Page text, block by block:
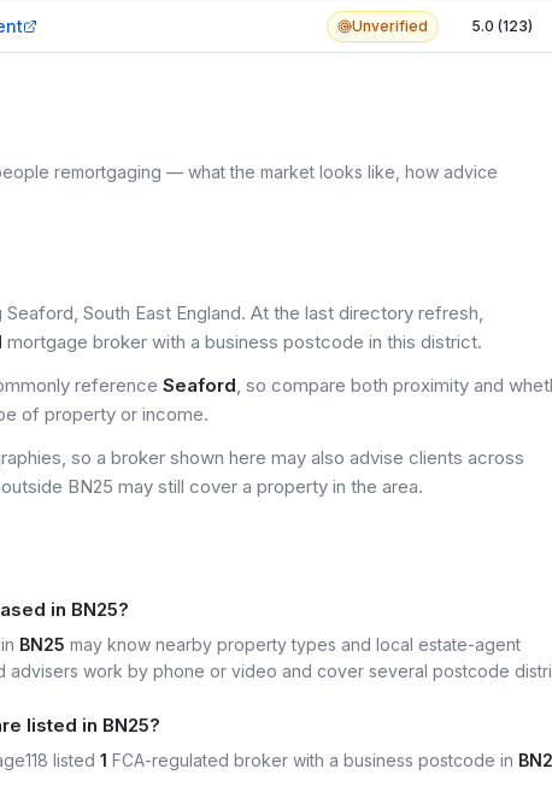
in
Unverified 5.0 (123)
remortgaging — what the market looks like, how advice
South East England. At the last directory refresh,
mortgage broker with a business postcode in this district.
reference Seaford, so compare both proximity and
of property or income.
so a broker shown here may also advise clients across
BN25 may still cover a property in the area.
in BN25?
BN25 may know nearby property types and local estate-agent
advisers work by phone or video and cover several postcode
listed in BN25?
listed 1 FCA-regulated broker with a business postcode in